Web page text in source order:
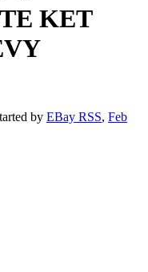
KET
by EBay RSS, Feb